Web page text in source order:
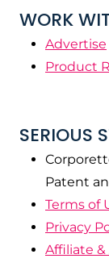
WORK
Advertise
Product
SERIOUS
Patent
Terms of
Privacy
Affiliate